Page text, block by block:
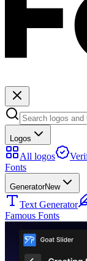
Logos
All logos
Fonts
GeneratorNew
Text Generator
Famous Fonts